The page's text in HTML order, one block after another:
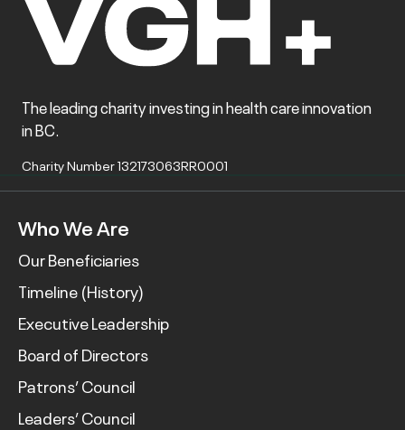
The leading charity investing in health care innovation
in BC.
Charity Number 132173063RR0001
Who We Are
Our Beneficiaries
Timeline (History)
Executive Leadership
Board of Directors
Patrons’ Council
Leaders’ Council